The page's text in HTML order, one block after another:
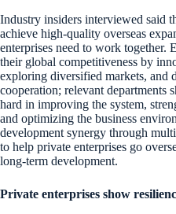
Industry insiders interviewed said
achieve high-quality overseas
enterprises need to work together.
their global competitiveness by
exploring diversified markets, and
cooperation; relevant departments
hard in improving the system,
and optimizing the business
development synergy through
to help private enterprises go
long-term development.
Private enterprises show